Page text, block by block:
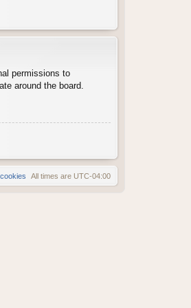
permissions to
around the board.
All times are UTC-04:00